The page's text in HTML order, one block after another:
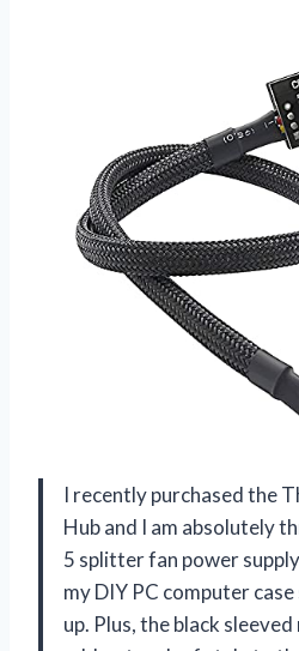
I recently purchased the
Hub and I am absolutely
5 splitter fan power
my DIY PC computer
up. Plus, the black